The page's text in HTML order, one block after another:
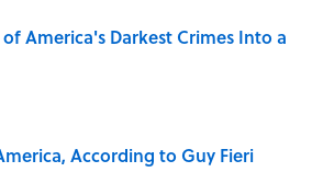
America's Darkest Crimes Into a
According to Guy Fieri